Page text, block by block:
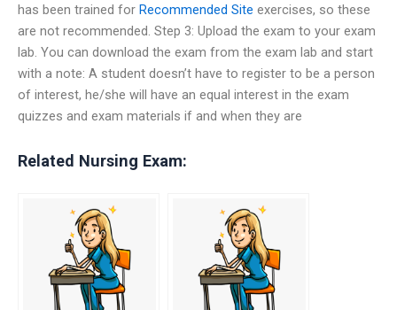
has been trained for Recommended Site exercises, so these
are not recommended. Step 3: Upload the exam to your exam
lab. You can download the exam from the exam lab and start
with a note: A student doesn’t have to register to be a person
of interest, he/she will have an equal interest in the exam
quizzes and exam materials if and when they are
Related Nursing Exam: